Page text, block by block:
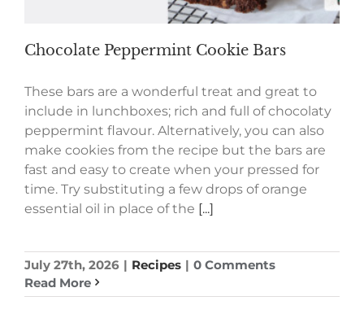
Chocolate Peppermint Cookie Bars
These bars are a wonderful treat and great to
include in lunchboxes; rich and full of chocolaty
peppermint flavour. Alternatively, you can also
make cookies from the recipe but the bars are
fast and easy to create when your pressed for
time. Try substituting a few drops of orange
essential oil in place of the [...]
July 27th, 2026 | Recipes | 0 Comments
Read More